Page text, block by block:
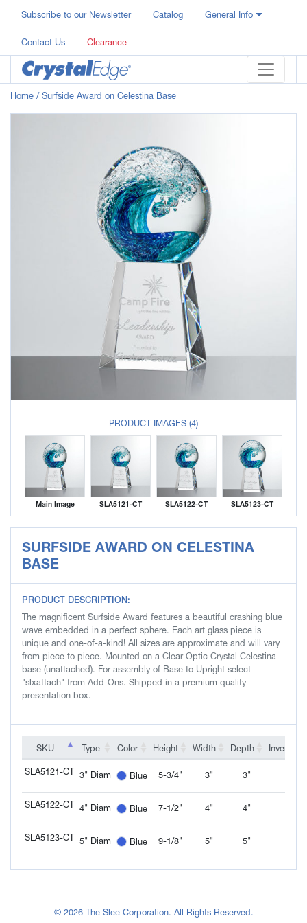
Subscribe to our Newsletter Catalog General Info
Contact Us Clearance
Home / Surfside Award on Celestina Base
PRODUCT IMAGES (4)
Main Image SLA5121-CT SLA5122-CT SLA5123-CT
SURFSIDE AWARD ON CELESTINA
BASE
PRODUCT DESCRIPTION:
The magnificent Surfside Award features a beautiful crashing blue
wave embedded in a perfect sphere. Each art glass piece is
unique and one-of-a-kind! All sizes are approximate and will vary
from piece to piece. Mounted on a Clear Optic Crystal Celestina
base (unattached). For assembly of Base to Upright select
"slxattach" from Add-Ons. Shipped in a premium quality
presentation box.
SKU Type Color Height Width Depth
Inventory
SKU
SLA5121-CT
3" Diam Blue 5-3/4" 3" 3"
SLA5122-CT 4" Diam Blue 7-1/2" 4" 4"
SLA5123-CT 5" Diam Blue 9-1/8" 5" 5"
SKU
SLA5121-CT
SLA5122-CT
SLA5123-CT
© 2026 The Slee Corporation. All Rights Reserved.